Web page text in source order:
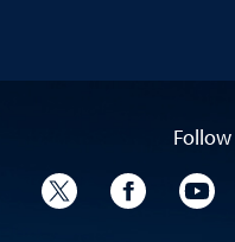
University Twitter